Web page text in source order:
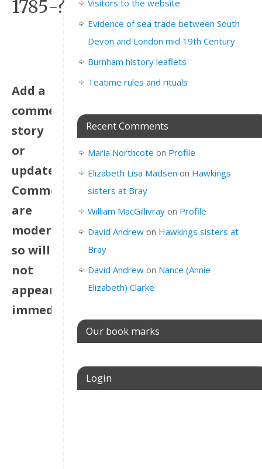
1785-?
Add a
comment,
story
or
update.
Comments
are
moderated
so will
not
appear
immediately
Visitors to the website
Evidence of sea trade between South
Devon and London mid 19th Century
Burnham history leaflets
Teatime rules and rituals
Recent Comments
Maria Northcote on Profile
Elizabeth Lisa Madsen on Hawkings
sisters at Bray
William MacGillivrayon Profile
David Andrewon Hawkings sisters at
Bray
David Andrewon Nance (Annie
Elizabeth) Clarke
Our book marks
Login